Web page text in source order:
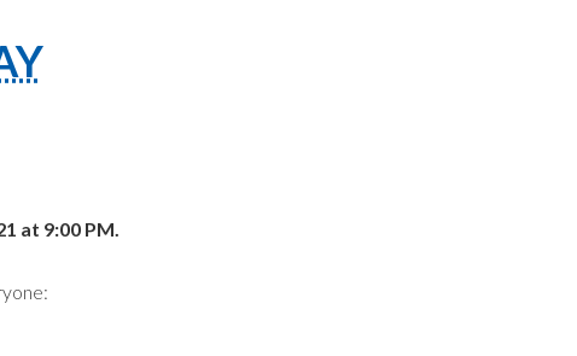
at 9:00 PM.